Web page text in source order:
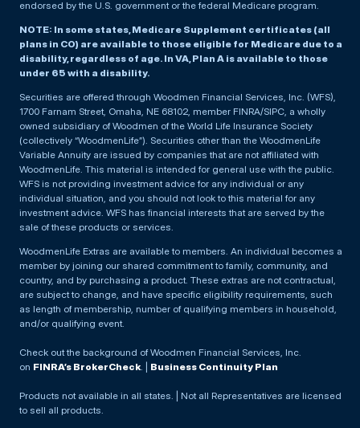
endorsed by the U.S. government or the federal Medicare program.
NOTE: In some states, Medicare Supplement certificates (all
plans in CO) are available to those eligible for Medicare due to a
disability, regardless of age. In VA, Plan A is available to those
under 65 with a disability.
Securities are offered through Woodmen Financial Services, Inc. (WFS),
1700 Farnam Street, Omaha, NE 68102, member FINRA/SIPC, a wholly
owned subsidiary of Woodmen of the World Life Insurance Society
(collectively “WoodmenLife”). Securities other than the WoodmenLife
Variable Annuity are issued by companies that are not affiliated with
WoodmenLife. This material is intended for general use with the public.
WFS is not providing investment advice for any individual or any
individual situation, and you should not look to this material for any
investment advice. WFS has financial interests that are served by the
sale of these products or services.
WoodmenLife Extras are available to members. An individual becomes a
member by joining our shared commitment to family, community, and
country, and by purchasing a product. These extras are not contractual,
are subject to change, and have specific eligibility requirements, such
as length of membership, number of qualifying members in household,
and/or qualifying event.
Check out the background of Woodmen Financial Services, Inc.
on FINRA’s BrokerCheck. | Business Continuity Plan
Products not available in all states. | Not all Representatives are licensed
to sell all products.